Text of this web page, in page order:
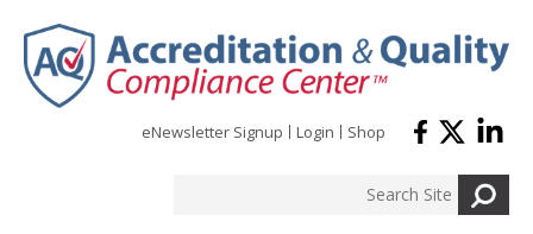
eNewsletter Signup Login Shop